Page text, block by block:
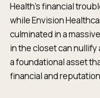
Health’s financial
while Envision
culminated in a
in the closet can
a foundational asset
financial and